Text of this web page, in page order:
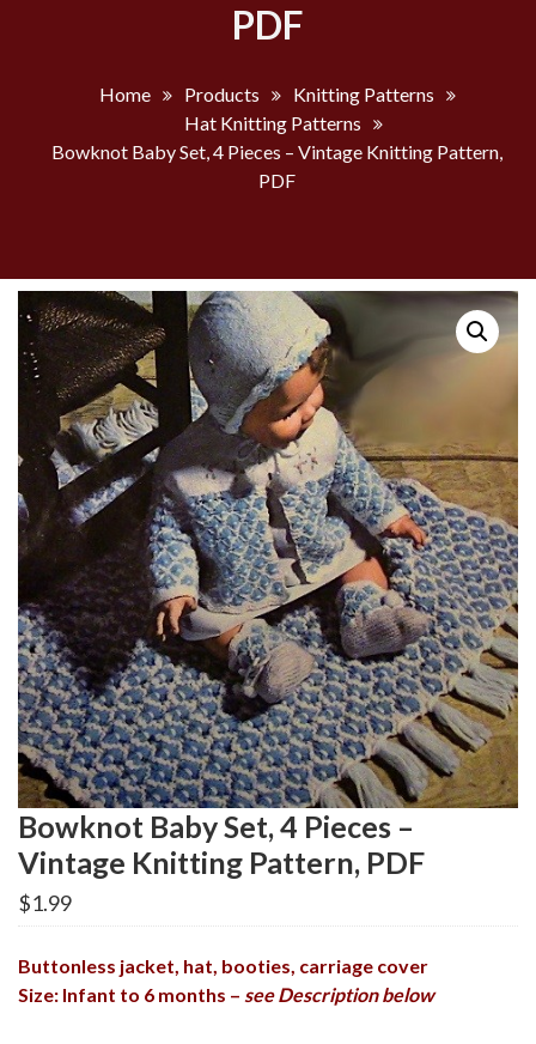
PDF
Home Products
Knitting Patterns
Hat Knitting Patterns
Bowknot Baby Set, 4 Pieces – Vintage Knitting Pattern,
PDF
Bowknot Baby Set, 4 Pieces –
Vintage Knitting Pattern, PDF
$1.99
Buttonless jacket, hat, booties, carriage cover
Size: Infant to 6 months – see Description below